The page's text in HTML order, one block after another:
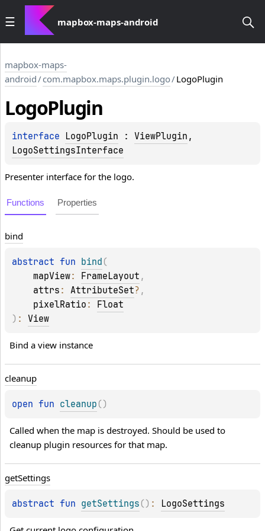
mapbox-maps-android
mapbox-maps-
android/com.mapbox.maps.plugin.logo/LogoPlugin
LogoPlugin
interface LogoPlugin : ViewPlugin
LogoSettingsInterface
Presenter interface for the logo.
Functions Properties
bind
abstract fun bind (
mapView: FrameLayout ,
attrs : AttributeSet? ,
pixelRatio : Float
) : View
Bind a view instance
cleanup
open fun cleanup ( )
Called when the map is destroyed. Should be used to
cleanup plugin resources for that map.
getSettings
abstract fun getSettings ( ) : LogoSettings